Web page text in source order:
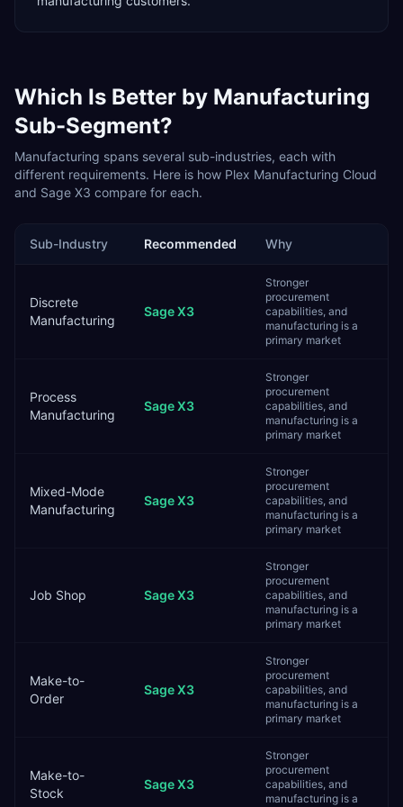
Which Is Better by Manufacturing
Sub-Segment?
Manufacturing spans several sub-industries, each with
different requirements. Here is how Plex Manufacturing Cloud
and Sage X3 compare for each.
Sub-Industry Recommended Why
Discrete
Manufacturing
Sage X3
Stronger
procurement
capabilities, and
manufacturing is a
primary market
Process
Manufacturing
Sage X3
Stronger
procurement
capabilities, and
manufacturing is a
primary market
Mixed-Mode
Manufacturing
Sage X3
Stronger
procurement
capabilities, and
manufacturing is a
primary market
Job Shop Sage X3
Stronger
procurement
capabilities, and
manufacturing is a
primary market
Make-to-
Order
Sage X3
Stronger
procurement
capabilities, and
manufacturing is a
primary market
Make-to-
Stock
Sage X3
Stronger
procurement
capabilities, and
manufacturing is a